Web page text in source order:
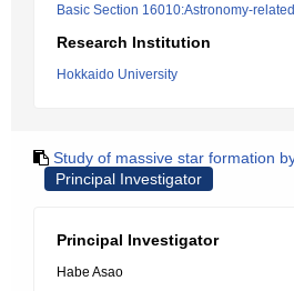
Basic Section 16010:Astronomy-related
Research Institution
Hokkaido University
Study of massive star formation
Principal Investigator
Principal Investigator
Habe Asao